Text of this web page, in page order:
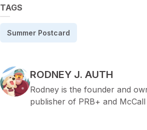
TAGS
Summer Postcard
POSTED BY
RODNEY J. AUTH
Rodney is the founder and
publisher of PRB+ and McCall